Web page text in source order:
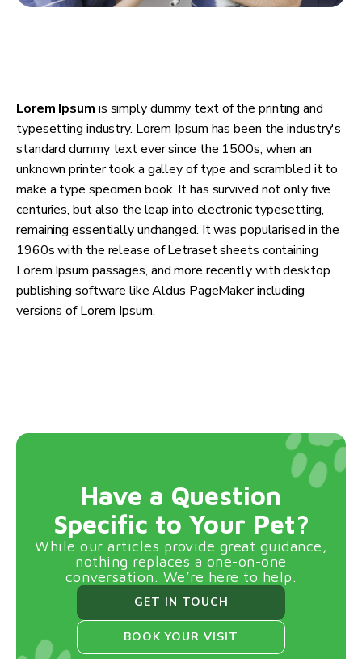
Lorem Ipsum is simply dummy text of the printing and
typesetting industry. Lorem Ipsum has been the industry's
standard dummy text ever since the 1500s, when an
unknown printer took a galley of type and scrambled it to
make a type specimen book. It has survived not only five
centuries, but also the leap into electronic typesetting,
remaining essentially unchanged. It was popularised in the
1960s with the release of Letraset sheets containing
Lorem Ipsum passages, and more recently with desktop
publishing software like Aldus PageMaker including
versions of Lorem Ipsum.
Have a Question
Specific to Your Pet?
While our articles provide great guidance,
nothing replaces a one-on-one
conversation. We’re here to help.
GET IN TOUCH
BOOK YOUR VISIT